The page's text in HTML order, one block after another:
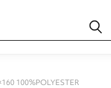
100%POLYESTER